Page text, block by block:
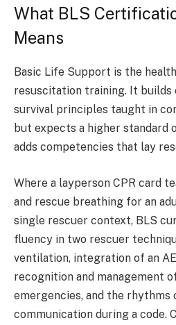
What BLS
Means
Basic Life Support is the
resuscitation training. It builds
survival principles taught in
but expects a higher standard
adds competencies that lay
Where a layperson CPR card
and rescue breathing for an
single rescuer context, BLS
fluency in two rescuer
ventilation, integration of an
recognition and management
emergencies, and the
communication during a code.